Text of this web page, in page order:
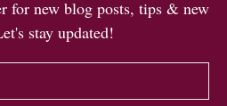
for new blog posts, tips & new
stay updated!